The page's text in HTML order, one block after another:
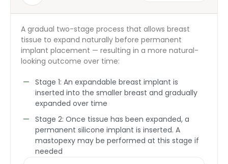
A gradual two-stage process that allows breast
tissue to expand naturally before permanent
implant placement — resulting in a more natural-
looking outcome over time:
Stage 1: An expandable breast implant is
inserted into the smaller breast and gradually
expanded over time
Stage 2: Once tissue has been expanded, a
permanent silicone implant is inserted. A
mastopexy may be performed at this stage if
needed